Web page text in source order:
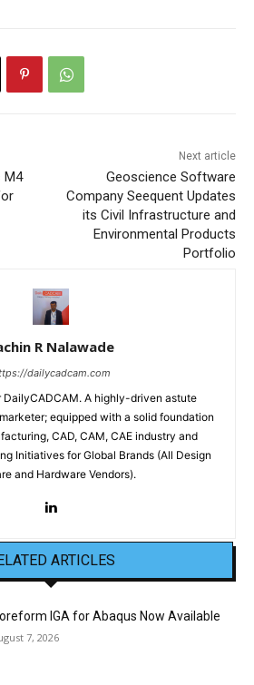
M4
Next article
Geoscience Software
Company Seequent Updates
its Civil Infrastructure and
Environmental Products
Portfolio
R Nalawade
dailycadcam.com
DailyCADCAM. A highly-driven astute
equipped with a solid foundation
CAD, CAM, CAE industry and
Initiatives for Global Brands (All Design
and Hardware Vendors).
ARTICLES
IGA for Abaqus Now Available
7, 2026